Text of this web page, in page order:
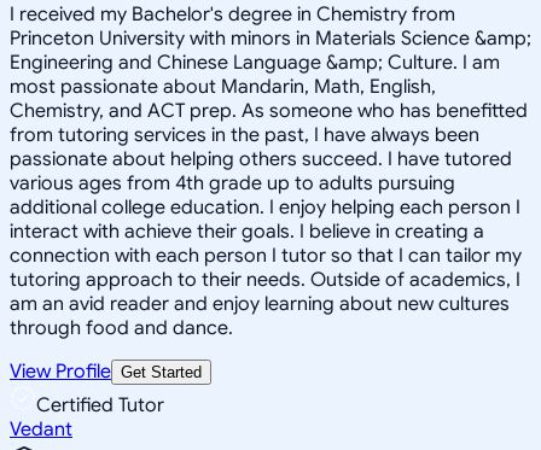
I received my Bachelor's degree in Chemistry from
Princeton University with minors in Materials Science &amp;
Engineering and Chinese Language &amp; Culture. I am
most passionate about Mandarin, Math, English,
Chemistry, and ACT prep. As someone who has benefitted
from tutoring services in the past, I have always been
passionate about helping others succeed. I have tutored
various ages from 4th grade up to adults pursuing
additional college education. I enjoy helping each person I
interact with achieve their goals. I believe in creating a
connection with each person I tutor so that I can tailor my
tutoring approach to their needs. Outside of academics, I
am an avid reader and enjoy learning about new cultures
through food and dance.
View Profile Get Started
Certified Tutor
Vedant